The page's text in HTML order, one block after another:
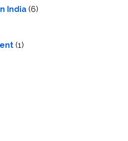
India (6)
(1)